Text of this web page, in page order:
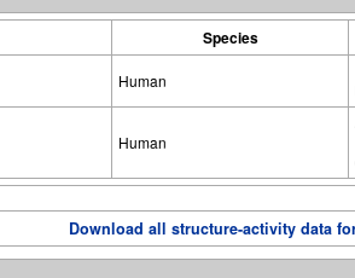
Species
Human
Human
Download all structure-activity data